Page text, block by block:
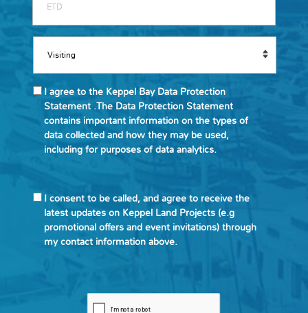
I agree to the Keppel Bay Data Protection
Statement .The Data Protection Statement
contains important information on the types of
data collected and how they may be used,
including for purposes of data analytics.
I consent to be called, and agree to receive the
latest updates on Keppel Land Projects (e.g
promotional offers and event invitations) through
my contact information above.